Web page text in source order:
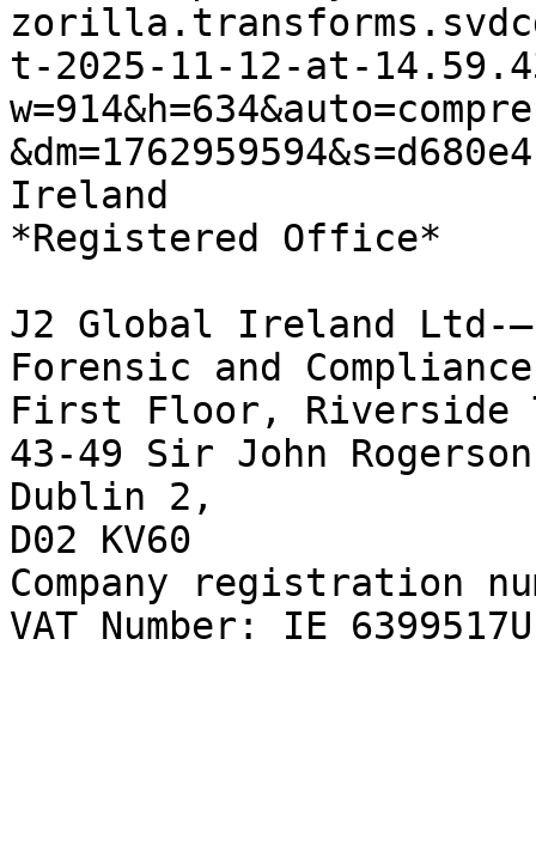
t-2025-11-12-at-
Ireland
*Registered Office*
J2 Global Ireland Ltd-
Forensic and
First Floor,
43-49 Sir John
Dublin 2,
D02 KV60
Company registration